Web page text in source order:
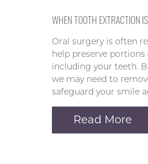
WHEN TOOTH EXTRACTION
Oral surgery is often
help preserve portions
including your teeth.
we may need to
safeguard your smile
Read More